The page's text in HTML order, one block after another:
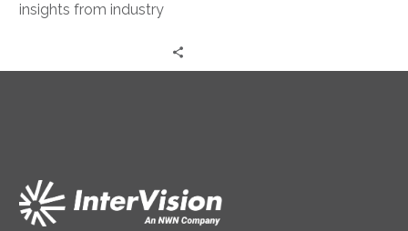
Maas
insights from industry
Busters podcast, where